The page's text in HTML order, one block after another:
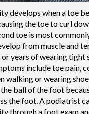
develops when a toe
the toe to curl
toe is most
from muscle and
years of wearing tight
include toe pain,
walking or wearing
ball of the foot
the foot. A podiatrist
through a foot exam